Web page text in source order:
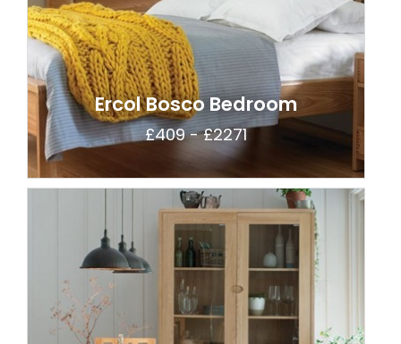
Ercol Bosco Bedroom
£409 - £2271